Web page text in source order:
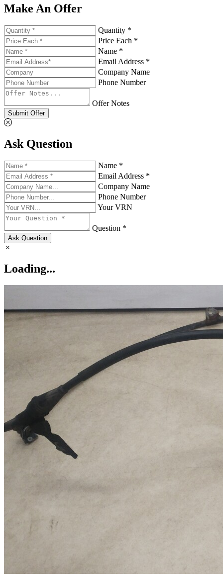
Make An Offer
Quantity *
Price Each *
Name *
Email Address *
Company Name
Phone Number
Offer Notes
Submit Offer
Ask Question
Name *
Email Address *
Company Name
Phone Number
Your VRN
Question *
Ask Question
Loading...